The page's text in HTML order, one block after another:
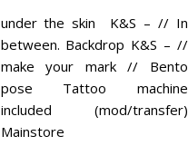
under the skin K&S – // In
between. Backdrop K&S – //
make your mark // Bento
pose Tattoo machine
included (mod/transfer)
Mainstore